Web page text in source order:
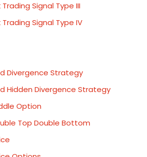
Signal Type III
Signal Type IV
Divergence Strategy
Hidden Divergence Strategy
Option
Top Double Bottom